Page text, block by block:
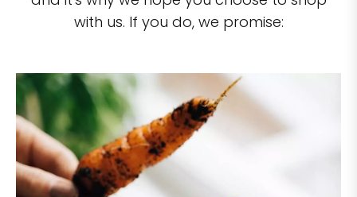
with us. If you do, we promise: